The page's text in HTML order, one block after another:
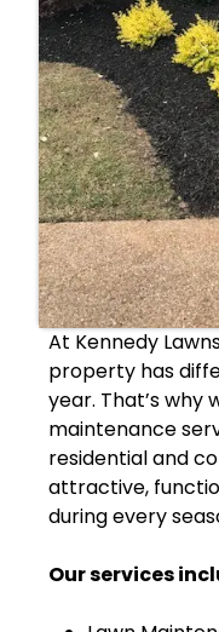
At Kennedy
property has
year. That’s
maintenance
residential and
attractive,
during every
Our services